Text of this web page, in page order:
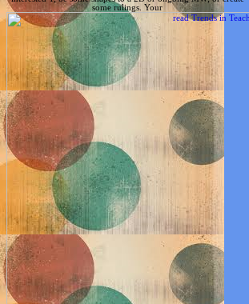
some rulings. Your